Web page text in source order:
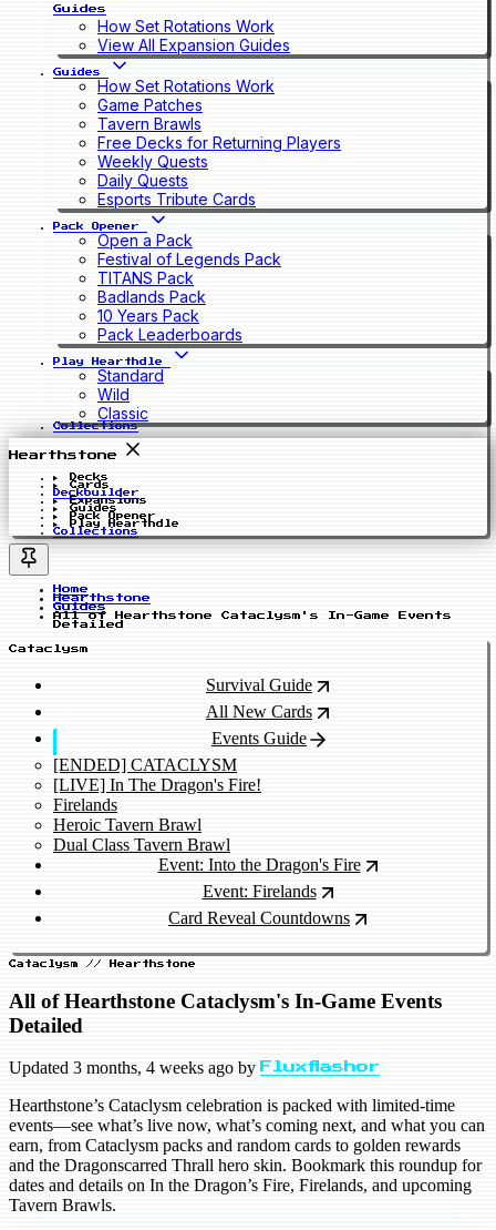
Guides
How Set Rotations Work
View All Expansion Guides
Guides
How Set Rotations Work
Game Patches
Tavern Brawls
Free Decks for Returning Players
Weekly Quests
Daily Quests
Esports Tribute Cards
Pack Opener
Open a Pack
Festival of Legends Pack
TITANS Pack
Badlands Pack
10 Years Pack
Pack Leaderboards
Play Hearthdle
Standard
Wild
Classic
Collections
Hearthstone
Decks
Cards
Deckbuilder
Expansions
Guides
Pack Opener
Play Hearthdle
Collections
Home
Hearthstone
Guides
All of Hearthstone Cataclysm's In-Game Events
Detailed
Cataclysm
Survival Guide
All New Cards
Events Guide
[ENDED] CATACLYSM
[LIVE] In The Dragon's Fire!
Firelands
Heroic Tavern Brawl
Dual Class Tavern Brawl
Event: Into the Dragon's Fire
Event: Firelands
Card Reveal Countdowns
Cataclysm // Hearthstone
All of Hearthstone Cataclysm's In-Game Events
Detailed
Updated 3 months, 4 weeks ago by Fluxflashor
Hearthstone’s Cataclysm celebration is packed with limited-time
events—see what’s live now, what’s coming next, and what you can
earn, from Cataclysm packs and random cards to golden rewards
and the Dragonscarred Thrall hero skin. Bookmark this roundup for
dates and details on In the Dragon’s Fire, Firelands, and upcoming
Tavern Brawls.